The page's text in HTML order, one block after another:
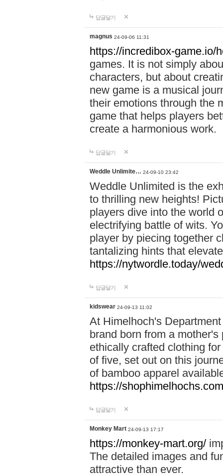
답글달기
magnus 24-09-06 11:31
https://incredibox-game.io/
games. It is not simply
characters, but about
new game is a musical
their emotions through the
game that helps players
create a harmonious work.
답글달기
Weddle Unlimite… 24-09-10 23:42
Weddle Unlimited is the
to thrilling new heights!
players dive into the world
electrifying battle of wits.
player by piecing together
tantalizing hints that
https://nytwordle.today/
답글달기
kidswear 24-09-13 11:02
At Himelhoch's
brand born from a
ethically crafted clothing
of five, set out on this
of bamboo apparel
https://
답글달기
Monkey Mart 24-09-13 17:17
https://monkey-mart.org/
The detailed images and
attractive than ever.